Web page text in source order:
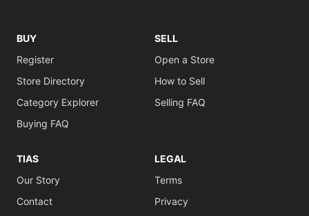
BUY
Register
Store Directory
Category Explorer
Buying FAQ
SELL
Open a Store
How to Sell
Selling FAQ
TIAS
Our Story
Contact
LEGAL
Terms
Privacy